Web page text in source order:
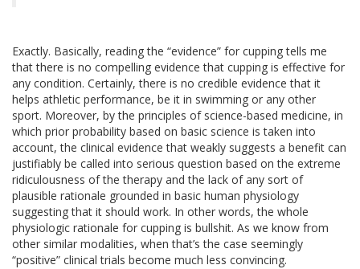
Exactly. Basically, reading the “evidence” for cupping tells me
that there is no compelling evidence that cupping is effective for
any condition. Certainly, there is no credible evidence that it
helps athletic performance, be it in swimming or any other
sport. Moreover, by the principles of science-based medicine, in
which prior probability based on basic science is taken into
account, the clinical evidence that weakly suggests a benefit can
justifiably be called into serious question based on the extreme
ridiculousness of the therapy and the lack of any sort of
plausible rationale grounded in basic human physiology
suggesting that it should work. In other words, the whole
physiologic rationale for cupping is bullshit. As we know from
other similar modalities, when that’s the case seemingly
“positive” clinical trials become much less convincing.